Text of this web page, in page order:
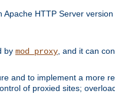
Apache HTTP Server
by mod_proxy , and it can
and to implement a more
of proxied sites;